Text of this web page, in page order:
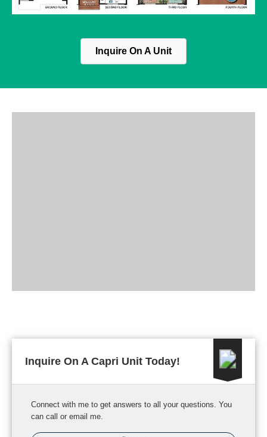
Inquire On A Unit
Inquire On A Capri Unit Today!
Connect with me to get answers to all your questions. You
can call or email me.